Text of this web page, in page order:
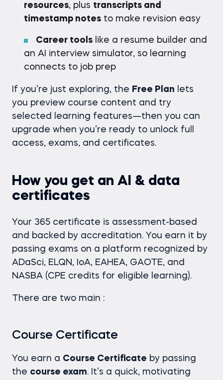
resources, plus transcripts and
timestamp notes to make revision easy
Career tools like a resume builder and
an AI interview simulator, so learning
connects to job prep
If you’re just exploring, the Free Plan lets
you preview course content and try
selected learning features—then you can
upgrade when you’re ready to unlock full
access, exams, and certificates.
How you get an AI & data
certificates
Your 365 certificate is assessment-based
and backed by accreditation. You earn it by
passing exams on a platform recognized by
ADaSci, ELQN, IoA, EAHEA, GAOTE, and
NASBA (CPE credits for eligible learning).
There are two main :
Course Certificate
You earn a Course Certificate by passing
the course exam. It’s a quick, motivating